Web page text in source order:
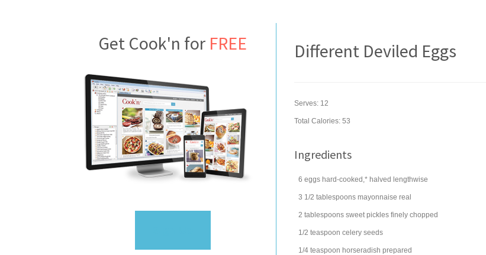
Get Cook'n for FREE Different Deviled Eggs
Serves: 12
Total Calories: 53
Ingredients
6 eggs hard-cooked,* halved lengthwise
3 1/2 tablespoons mayonnaise real
2 tablespoons sweet pickles finely chopped
1/2 teaspoon celery seeds
1/4 teaspoon horseradish prepared